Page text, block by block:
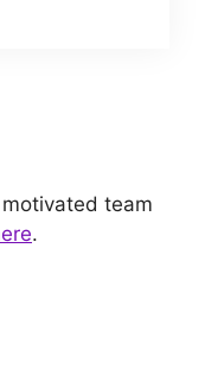
team
.